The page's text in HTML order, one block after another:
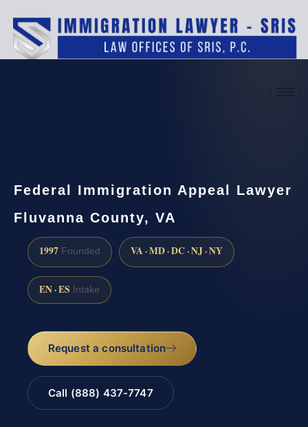
Federal Immigration Appeal Lawyer
Fluvanna County, VA
1997 Founded VA · MD · DC · NJ · NY
EN · ES Intake
Request a consultation
Call (888) 437-7747